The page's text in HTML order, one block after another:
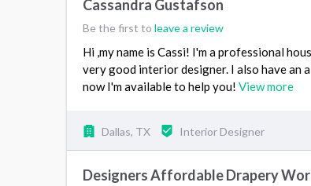
Cassandra Gustafson
Be the first to leave a review
Hi ,my name is Cassi! I'm a professional
very good interior designer. I also have an
now I'm available to help you! View more
Dallas, TX Interior Designer
Designers Affordable Drapery